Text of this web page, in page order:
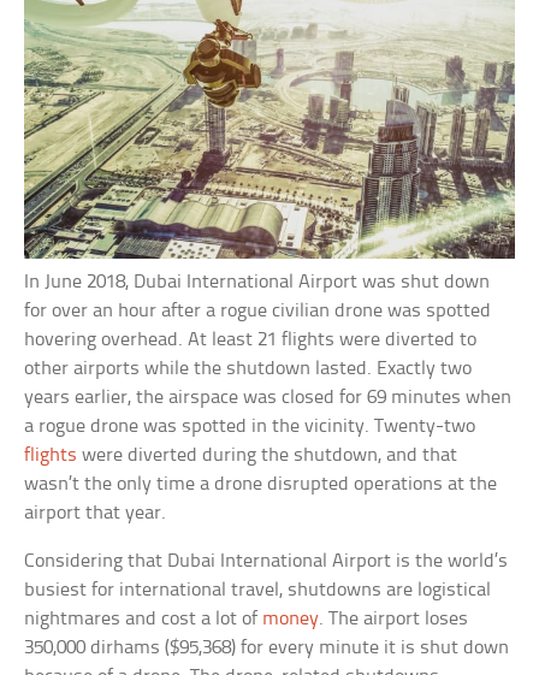
In June 2018, Dubai International Airport was shut down
for over an hour after a rogue civilian drone was spotted
hovering overhead. At least 21 flights were diverted to
other airports while the shutdown lasted. Exactly two
years earlier, the airspace was closed for 69 minutes when
a rogue drone was spotted in the vicinity. Twenty-two
flights were diverted during the shutdown, and that
wasn’t the only time a drone disrupted operations at the
airport that year.
Considering that Dubai International Airport is the world’s
busiest for international travel, shutdowns are logistical
nightmares and cost a lot of money. The airport loses
350,000 dirhams ($95,368) for every minute it is shut down